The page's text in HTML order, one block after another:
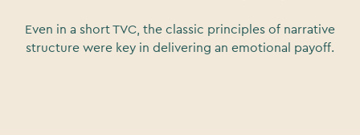
Even in a short TVC, the classic principles of narrative
structure were key in delivering an emotional payoff.